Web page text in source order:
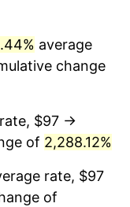
average
change
$97 →
of 2,288.12%
rate, $97
of